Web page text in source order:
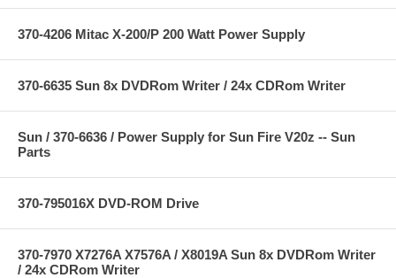
370-4206 Mitac X-200/P 200 Watt Power Supply
370-6635 Sun 8x DVDRom Writer / 24x CDRom Writer
Sun / 370-6636 / Power Supply for Sun Fire V20z -- Sun
Parts
370-795016X DVD-ROM Drive
370-7970 X7276A X7576A / X8019A Sun 8x DVDRom Writer
/ 24x CDRom Writer